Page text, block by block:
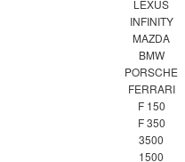
LEXUS
INFINITY
MAZDA
BMW
PORSCHE
FERRARI
F 150
F 350
3500
1500